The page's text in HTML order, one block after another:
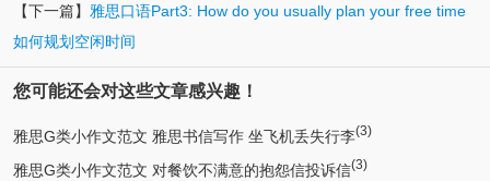
【下一篇】 雅思口语Part3: How do you usually plan your free time
如何规划空闲时间
您可能还会对这些文章感兴趣！
雅思G类小作文范文 雅思书信写作 坐飞机丢失行李(3)
雅思G类小作文范文 对餐饮不满意的抱怨信投诉信(3)